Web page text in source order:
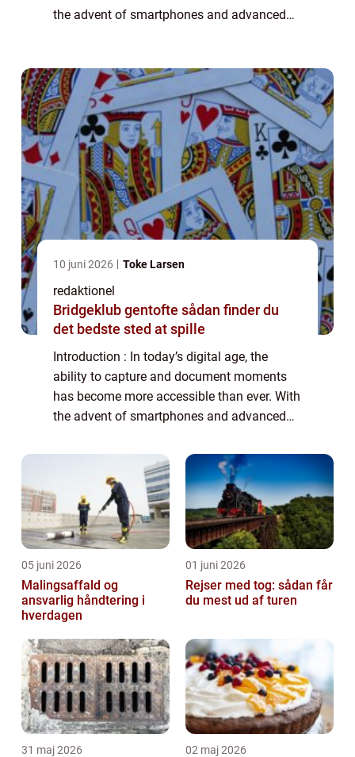
the advent of smartphones and advanced
10 juni 2026 Toke Larsen
redaktionel
Bridgeklub gentofte sådan finder du
det bedste sted at spille
Introduction : In today’s digital age, the
ability to capture and document moments
has become more accessible than ever. With
the advent of smartphones and advanced
filmmaker and capture their surroundings...
05 juni 2026
Malingsaffald og
ansvarlig håndtering i
hverdagen
01 juni 2026
Rejser med tog: sådan får
du mest ud af turen
31 maj 2026 02 maj 2026